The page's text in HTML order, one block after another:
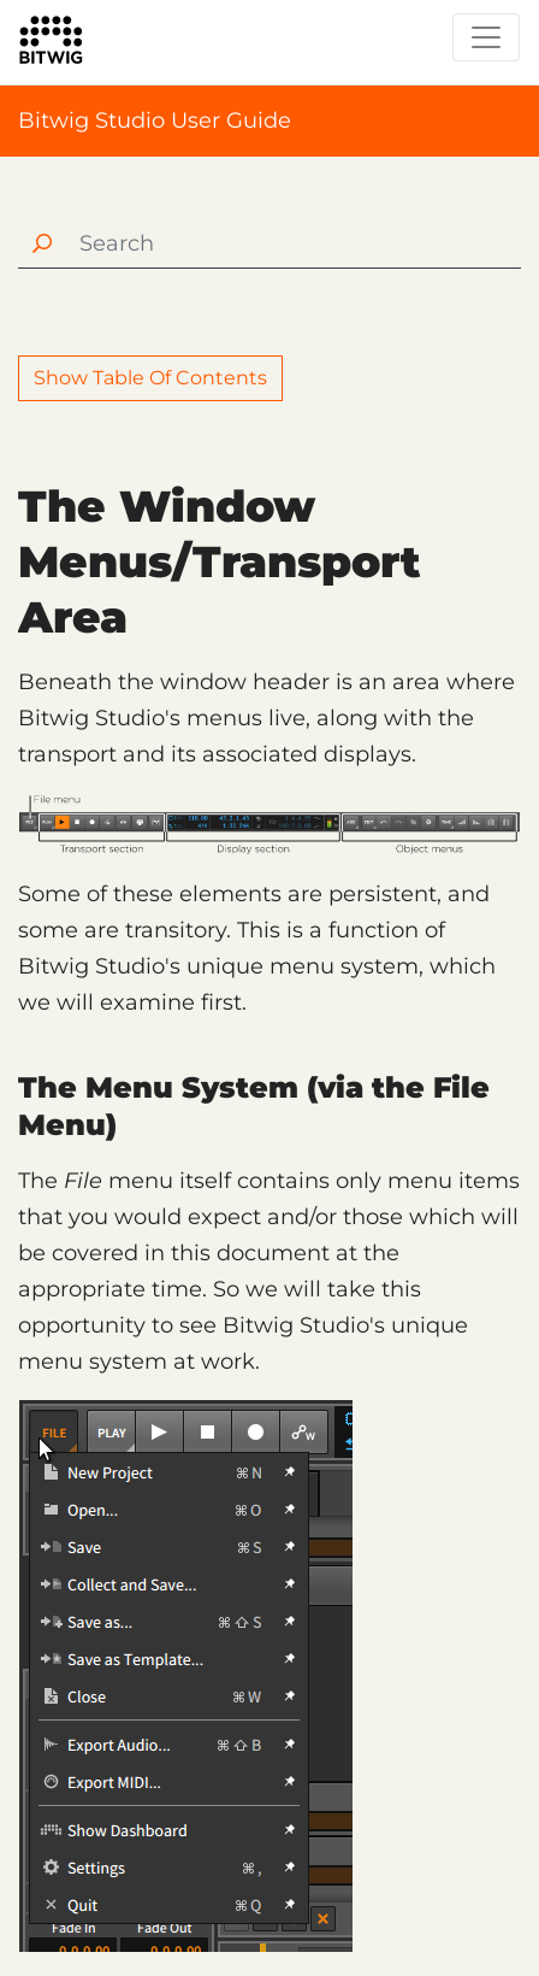
Bitwig Studio User Guide
Show Table Of Contents
The Window
Menus/Transport
Area
Beneath the window header is an area where
Bitwig Studio's menus live, along with the
transport and its associated displays.
Some of these elements are persistent, and
some are transitory. This is a function of
Bitwig Studio's unique menu system, which
we will examine first.
The Menu System (via the File
Menu)
The File menu itself contains only menu items
that you would expect and/or those which will
be covered in this document at the
appropriate time. So we will take this
opportunity to see Bitwig Studio's unique
menu system at work.